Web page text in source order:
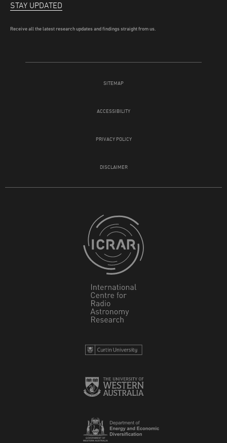
SITEMAP
ACCESSIBILITY
PRIVACY POLICY
DISCLAIMER
STAY UPDATED
Receive all the latest research updates and findings straight from us.